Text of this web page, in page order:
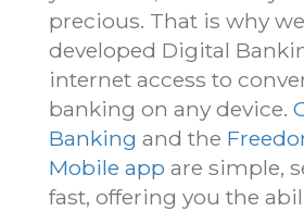
precious. That is why
developed Digital
internet access to
banking on any device.
Banking and the
Mobile app are simple,
fast, offering you the